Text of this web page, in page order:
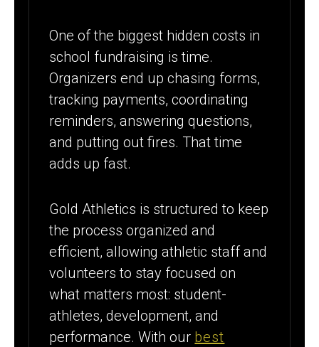
One of the biggest hidden costs in
school fundraising is time.
Organizers end up chasing forms,
tracking payments, coordinating
reminders, answering questions,
and putting out fires. That time
adds up fast.
Gold Athletics is structured to keep
the process organized and
efficient, allowing athletic staff and
volunteers to stay focused on
what matters most: student-
athletes, development, and
performance. With our best